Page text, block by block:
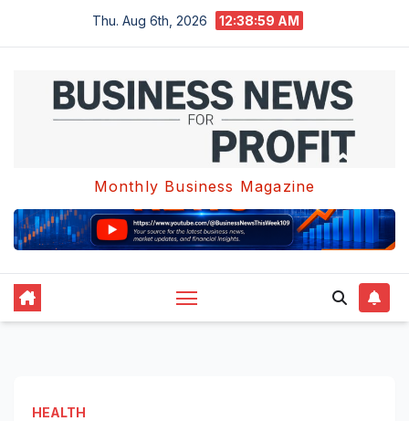
Thu. Aug 6th, 2026 12:39:00 AM
Monthly Business Magazine
HEALTH